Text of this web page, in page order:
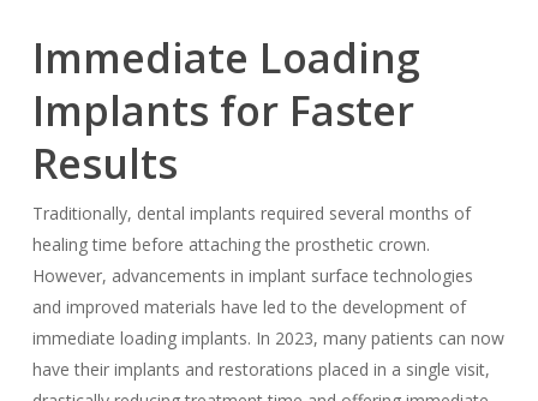
Immediate Loading
Implants for Faster
Results
Traditionally, dental implants required several months of
healing time before attaching the prosthetic crown.
However, advancements in implant surface technologies
and improved materials have led to the development of
immediate loading implants. In 2023, many patients can now
have their implants and restorations placed in a single visit,